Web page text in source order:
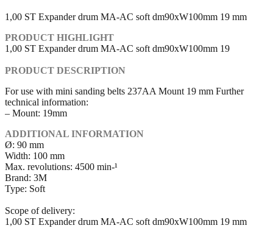
1,00 ST Expander drum MA-AC soft dm90xW100mm 19 mm
PRODUCT HIGHLIGHT
1,00 ST Expander drum MA-AC soft dm90xW100mm 19
PRODUCT DESCRIPTION
For use with mini sanding belts 237AA Mount 19 mm Further
technical information:
– Mount: 19mm
ADDITIONAL INFORMATION
Ø: 90 mm
Width: 100 mm
Max. revolutions: 4500 min-¹
Brand: 3M
Type: Soft
Scope of delivery:
1,00 ST Expander drum MA-AC soft dm90xW100mm 19 mm